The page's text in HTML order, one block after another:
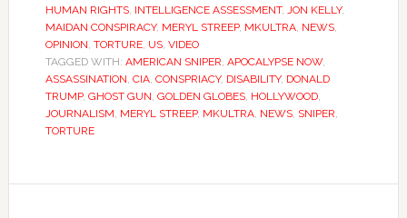
HUMAN RIGHTS, INTELLIGENCE ASSESSMENT, JON KELLY,
MAIDAN CONSPIRACY, MERYL STREEP, MKULTRA, NEWS,
OPINION, TORTURE, US, VIDEO
TAGGED WITH: AMERICAN SNIPER, APOCALYPSE NOW,
ASSASSINATION, CIA, CONSPRIACY, DISABILITY, DONALD
TRUMP, GHOST GUN, GOLDEN GLOBES, HOLLYWOOD,
JOURNALISM, MERYL STREEP, MKULTRA, NEWS, SNIPER,
TORTURE